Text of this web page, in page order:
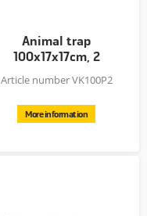
Animal trap
100x17x17cm, 2
entries, Zn plated +...
Article number VK100P2
More information